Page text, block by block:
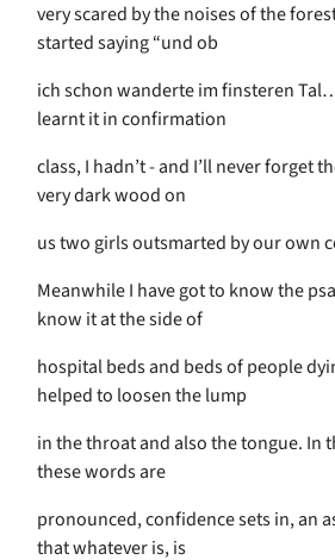
very scared by the noises of the
started saying “und ob
ich schon wanderte im finsteren
learnt it in confirmation
class, I hadn’t - and I’ll never forget
very dark wood on
us two girls outsmarted by our own
Meanwhile I have got to know the
know it at the side of
hospital beds and beds of people
helped to loosen the lump
in the throat and also the tongue. In
these words are
pronounced, confidence sets in, an
that whatever is, is